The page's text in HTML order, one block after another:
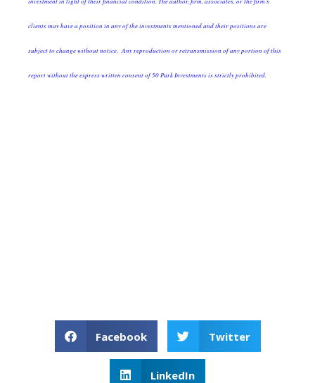
clients may have a position in any of the investments mentioned and their positions are
subject to change without notice. Any reproduction or retransmission of any portion of this
report without the express written consent of 50 Park Investments is strictly prohibited.
Facebook Twitter
LinkedIn